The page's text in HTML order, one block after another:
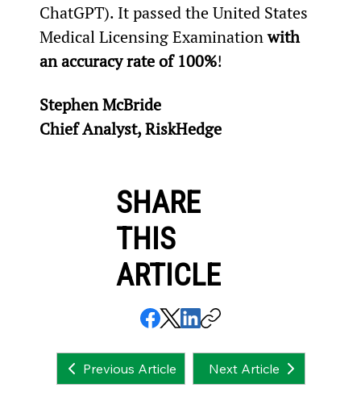
ChatGPT). It passed the United States
Medical Licensing Examination with
an accuracy rate of 100%!
Stephen McBride
Chief Analyst, RiskHedge
SHARE
THIS
ARTICLE
Previous Article Next Article